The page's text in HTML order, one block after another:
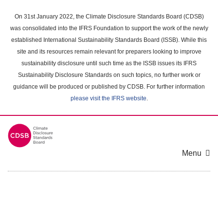
main
content
On 31st January 2022, the Climate Disclosure Standards Board (CDSB)
was consolidated into the IFRS Foundation to support the work of the newly
established International Sustainability Standards Board (ISSB). While this
site and its resources remain relevant for preparers looking to improve
sustainability disclosure until such time as the ISSB issues its IFRS
Sustainability Disclosure Standards on such topics, no further work or
guidance will be produced or published by CDSB. For further information
please visit the IFRS website.
Menu